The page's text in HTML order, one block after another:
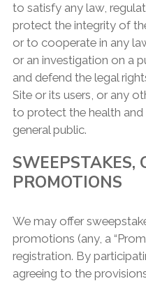
to satisfy any law,
protect the integrity of
or to cooperate in any
or an investigation on a
and defend the legal
Site or its users, or any
to protect the health
general public.
SWEEPSTAKES,
PROMOTIONS
We may offer
promotions (any, a
registration. By
agreeing to the